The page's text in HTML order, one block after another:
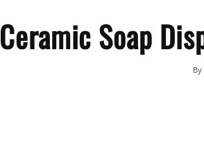
Ceramic Soap
By